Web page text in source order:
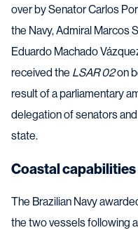
over by Senator Carlos
the Navy, Admiral Marcos
Eduardo Machado
received the LSAR 02on
result of a parliamentary
delegation of senators
state.
Coastal capabilities
The Brazilian Navy
the two vessels following